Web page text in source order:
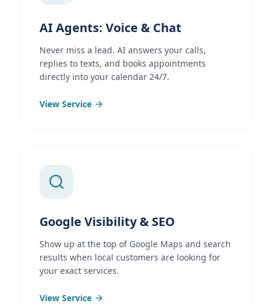
AI Agents: Voice & Chat
Never miss a lead. AI answers your calls,
replies to texts, and books appointments
directly into your calendar 24/7.
View Service
Google Visibility & SEO
Show up at the top of Google Maps and search
results when local customers are looking for
your exact services.
View Service